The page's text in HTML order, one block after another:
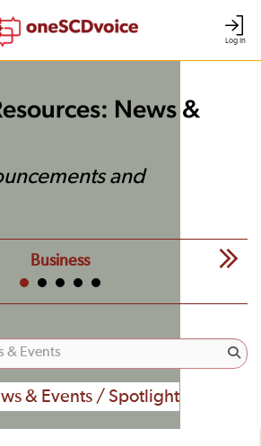
Log In
News &
and
Business
& Events / Spotlight